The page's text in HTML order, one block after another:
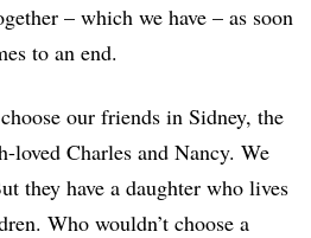
– which we have – as soon
to an end.
our friends in Sidney, the
loved Charles and Nancy. We
they have a daughter who lives
Who wouldn’t choose a